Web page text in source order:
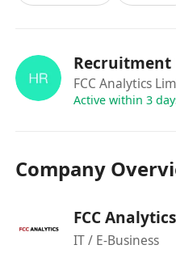
non-technical
- Strong analytical
skills with a detail-
- Ability to work in a
Recruitment
FCC Analytics
Active within 3
Company
FCC
IT / E-Business